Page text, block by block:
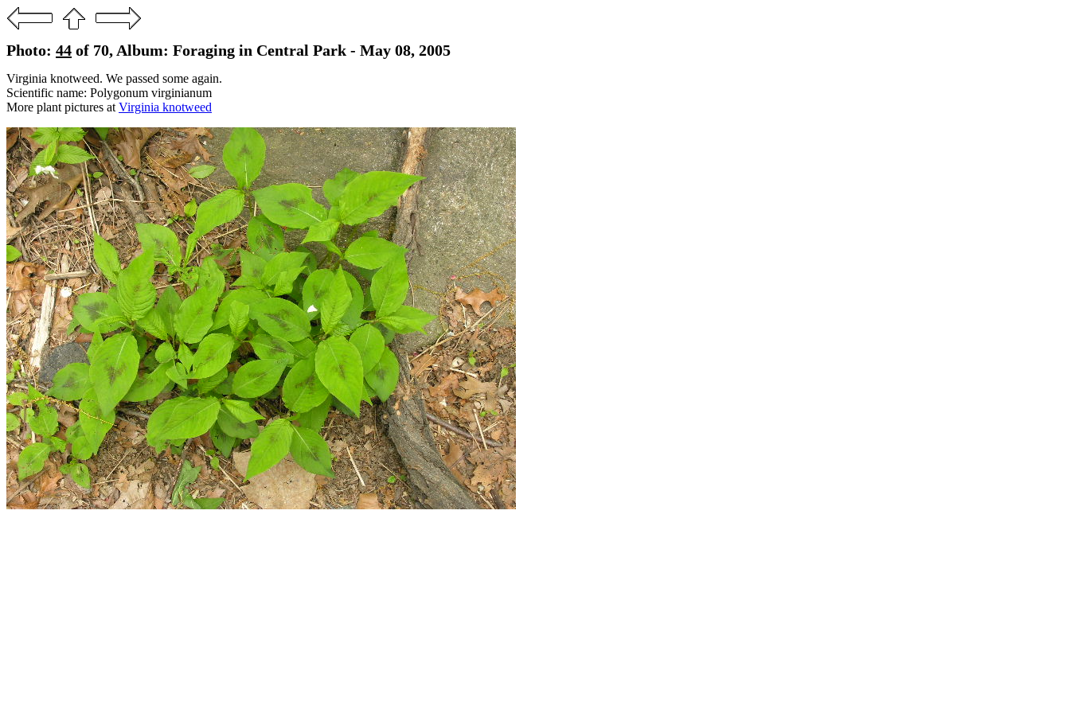
Photo: 44 of 70, Album: Foraging in Central Park - May 08, 2005
Virginia knotweed. We passed some again.
Scientific name: Polygonum virginianum
More plant pictures at Virginia knotweed